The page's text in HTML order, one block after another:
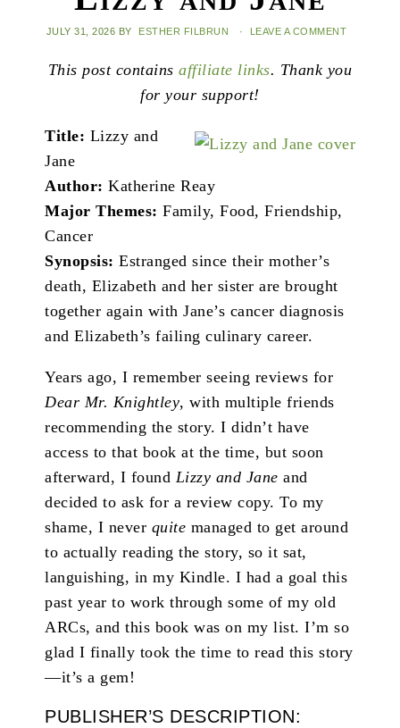
JULY 31, 2026 BY ESTHER FILBRUN · LEAVE A COMMENT
This post containsaffiliate links. Thank you
for your support!
Title: Lizzy and
Jane
Author: Katherine Reay
Major Themes: Family, Food, Friendship,
Cancer
Synopsis: Estranged since their mother’s
death, Elizabeth and her sister are brought
together again with Jane’s cancer diagnosis
and Elizabeth’s failing culinary career.
Years ago, I remember seeing reviews for
Dear Mr. Knightley, with multiple friends
recommending the story. I didn’t have
access to that book at the time, but soon
afterward, I found Lizzy and Jane and
decided to ask for a review copy. To my
shame, I never quite managed to get around
to actually reading the story, so it sat,
languishing, in my Kindle. I had a goal this
past year to work through some of my old
ARCs, and this book was on my list. I’m so
glad I finally took the time to read this story
—it’s a gem!
PUBLISHER’S DESCRIPTION: